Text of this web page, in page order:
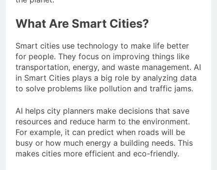
What Are Smart Cities?
Smart cities use technology to make life better
for people. They focus on improving things like
transportation, energy, and waste management. AI
in Smart Cities plays a big role by analyzing data
to solve problems like pollution and traffic jams.
AI helps city planners make decisions that save
resources and reduce harm to the environment.
For example, it can predict when roads will be
busy or how much energy a building needs. This
makes cities more efficient and eco-friendly.